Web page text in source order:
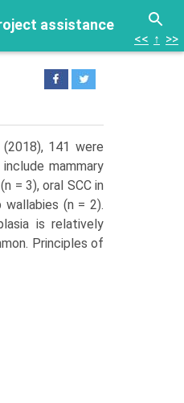
assistance
<< ↑ >>
141 were
mammary
= 3), oral SCC in
wallabies (n = 2).
is relatively
Principles of